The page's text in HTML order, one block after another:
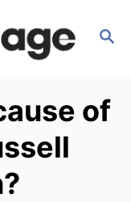
S
C
H
of